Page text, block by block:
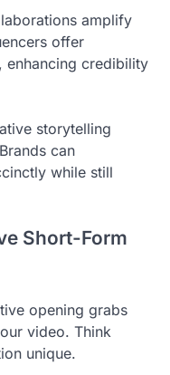
amplify
offer
enhancing credibility
storytelling
can
while still
Short-Form
opening grabs
video. Think
unique.